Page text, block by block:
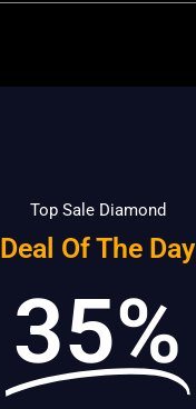
Top Sale Diamond
Deal Of The Day
35%